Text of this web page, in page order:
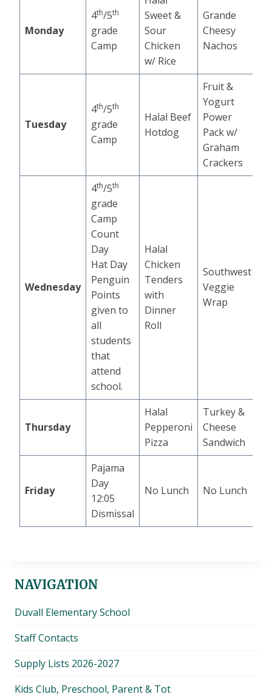
Monday
4th/5th
grade
Camp
Sweet &
Sour
Chicken
w/ Rice
Grande
Cheesy
Nachos
Tuesday
4th/5th
grade
Camp
Halal Beef
Hotdog
Fruit &
Yogurt
Power
Pack w/
Graham
Crackers
Wednesday
4th/5th
grade
Camp
Count
Day
Hat Day
Penguin
Points
given to
all
students
that
attend
school.
Halal
Chicken
Tenders
with
Dinner
Roll
Southwest
Veggie
Wrap
Thursday
Halal
Pepperoni
Pizza
Turkey &
Cheese
Sandwich
Friday
Pajama
Day
12:05
Dismissal
No Lunch No Lunch
NAVIGATION
Duvall Elementary School
Staff Contacts
Supply Lists 2026-2027
Kids Club, Preschool, Parent & Tot